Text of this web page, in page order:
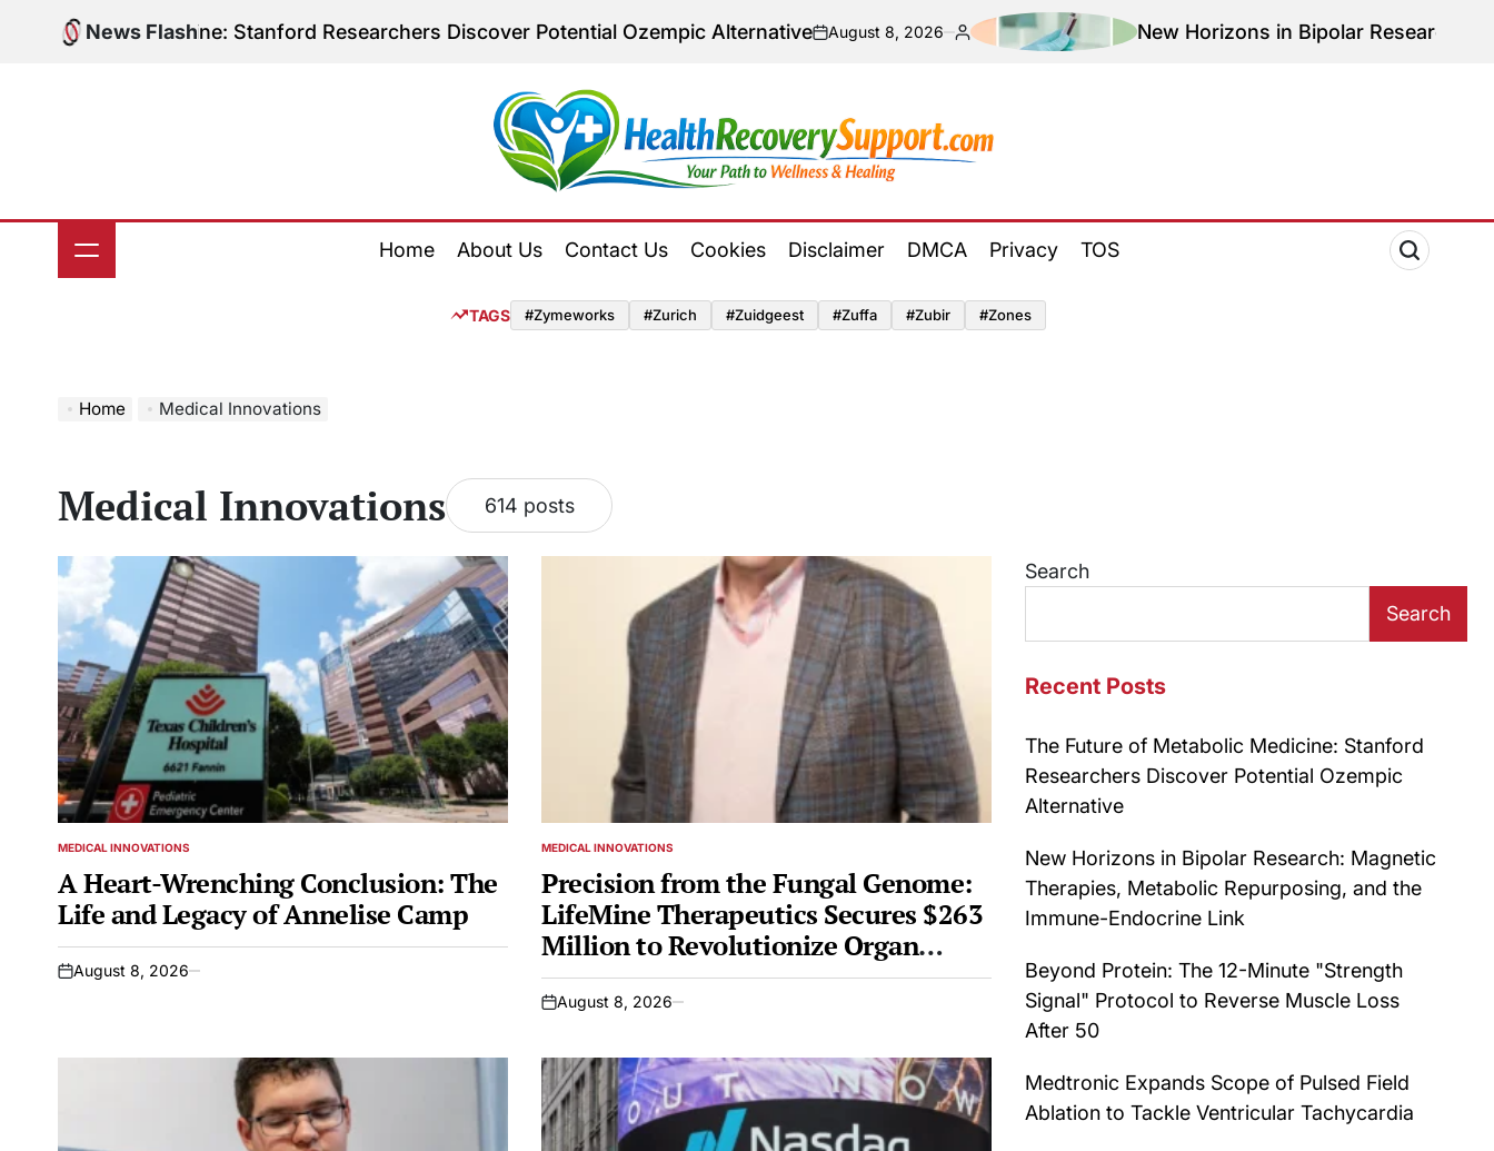
News Flash
Medicine: Stanford Researchers Discover Potential Ozempic Alternativeon
August 8, 2026
Posted
New Horizons in Bipolar Research: Magnetic
Recovery
Home About Us Contact Us Cookies Disclaimer DMCA Privacy TOS
TAGS #zymeworks #zurich #zuidgeest #zuffa #zubir #zones
Home Medical Innovations
Medical Innovations 614 posts
POSTED
MEDICAL INNOVATIONS
A Heart-Wrenching Conclusion: The
Life and Legacy of Annelise Camp
on
August 8, 2026
POSTED
MEDICAL INNOVATIONS
Precision from the Fungal Genome:
LifeMine Therapeutics Secures $263
Million to Revolutionize Organ
Transplantation
on
August 8, 2026
Search
Search
Recent Posts
The Future of Metabolic Medicine: Stanford
Researchers Discover Potential Ozempic
Alternative
New Horizons in Bipolar Research: Magnetic
Therapies, Metabolic Repurposing, and the
Immune-Endocrine Link
Beyond Protein: The 12-Minute "Strength
Signal" Protocol to Reverse Muscle Loss
After 50
Medtronic Expands Scope of Pulsed Field
Ablation to Tackle Ventricular Tachycardia